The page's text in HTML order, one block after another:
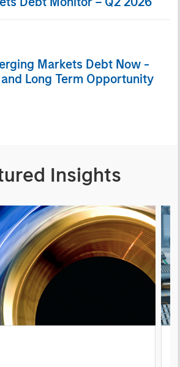
Markets Debt Now -
Long Term Opportunity
Insights